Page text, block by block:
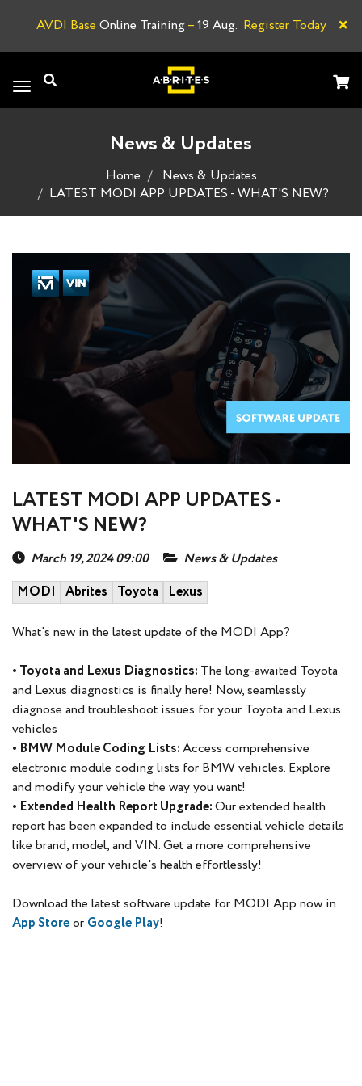
AVDI Base Online Training–19 Aug. Register Today ×
Toggle
navigation
News & Updates
Home
News & Updates
LATEST MODI APP UPDATES - WHAT'S NEW?
LATEST MODI APP UPDATES -
WHAT'S NEW?
March 19, 2024 09:00
News & Updates
MODI
Abrites Toyota Lexus
What's new in the latest update of the MODI App?
• Toyota and Lexus Diagnostics: The long-awaited Toyota
and Lexus diagnostics is finally here! Now, seamlessly
diagnose and troubleshoot issues for your Toyota and Lexus
vehicles
• BMW Module Coding Lists:Access comprehensive
electronic module coding lists for BMW vehicles. Explore
and modify your vehicle the way you want!
• Extended Health Report Upgrade:Our extended health
report has been expanded to include essential vehicle details
like brand, model, and VIN. Get a more comprehensive
overview of your vehicle's health effortlessly!
Download the latest software update for MODI App now in
App StoreorGoogle Play!